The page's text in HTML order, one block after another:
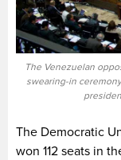
The Venezuelan
swearing-in
The Democratic
won 112 seats in